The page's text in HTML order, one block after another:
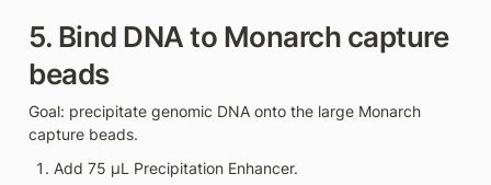
5. Bind DNA to Monarch capture
beads
Goal: precipitate genomic DNA onto the large Monarch
capture beads.
Add 75 µL Precipitation Enhancer.